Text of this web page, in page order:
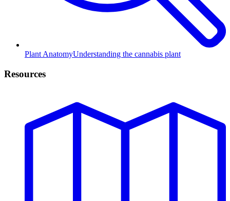
Plant AnatomyUnderstanding the cannabis plant
Resources